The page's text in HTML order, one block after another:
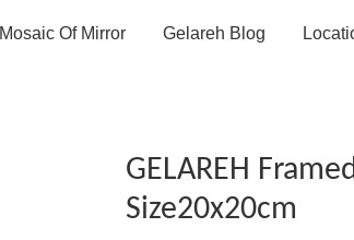
Mosaic Of Mirror Gelareh Blog
GELAREH
Size20x20cm